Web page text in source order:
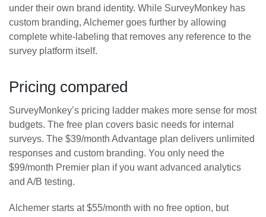
under their own brand identity. While SurveyMonkey has
custom branding, Alchemer goes further by allowing
complete white-labeling that removes any reference to the
survey platform itself.
Pricing compared
SurveyMonkey’s pricing ladder makes more sense for most
budgets. The free plan covers basic needs for internal
surveys. The $39/month Advantage plan delivers unlimited
responses and custom branding. You only need the
$99/month Premier plan if you want advanced analytics
and A/B testing.
Alchemer starts at $55/month with no free option, but